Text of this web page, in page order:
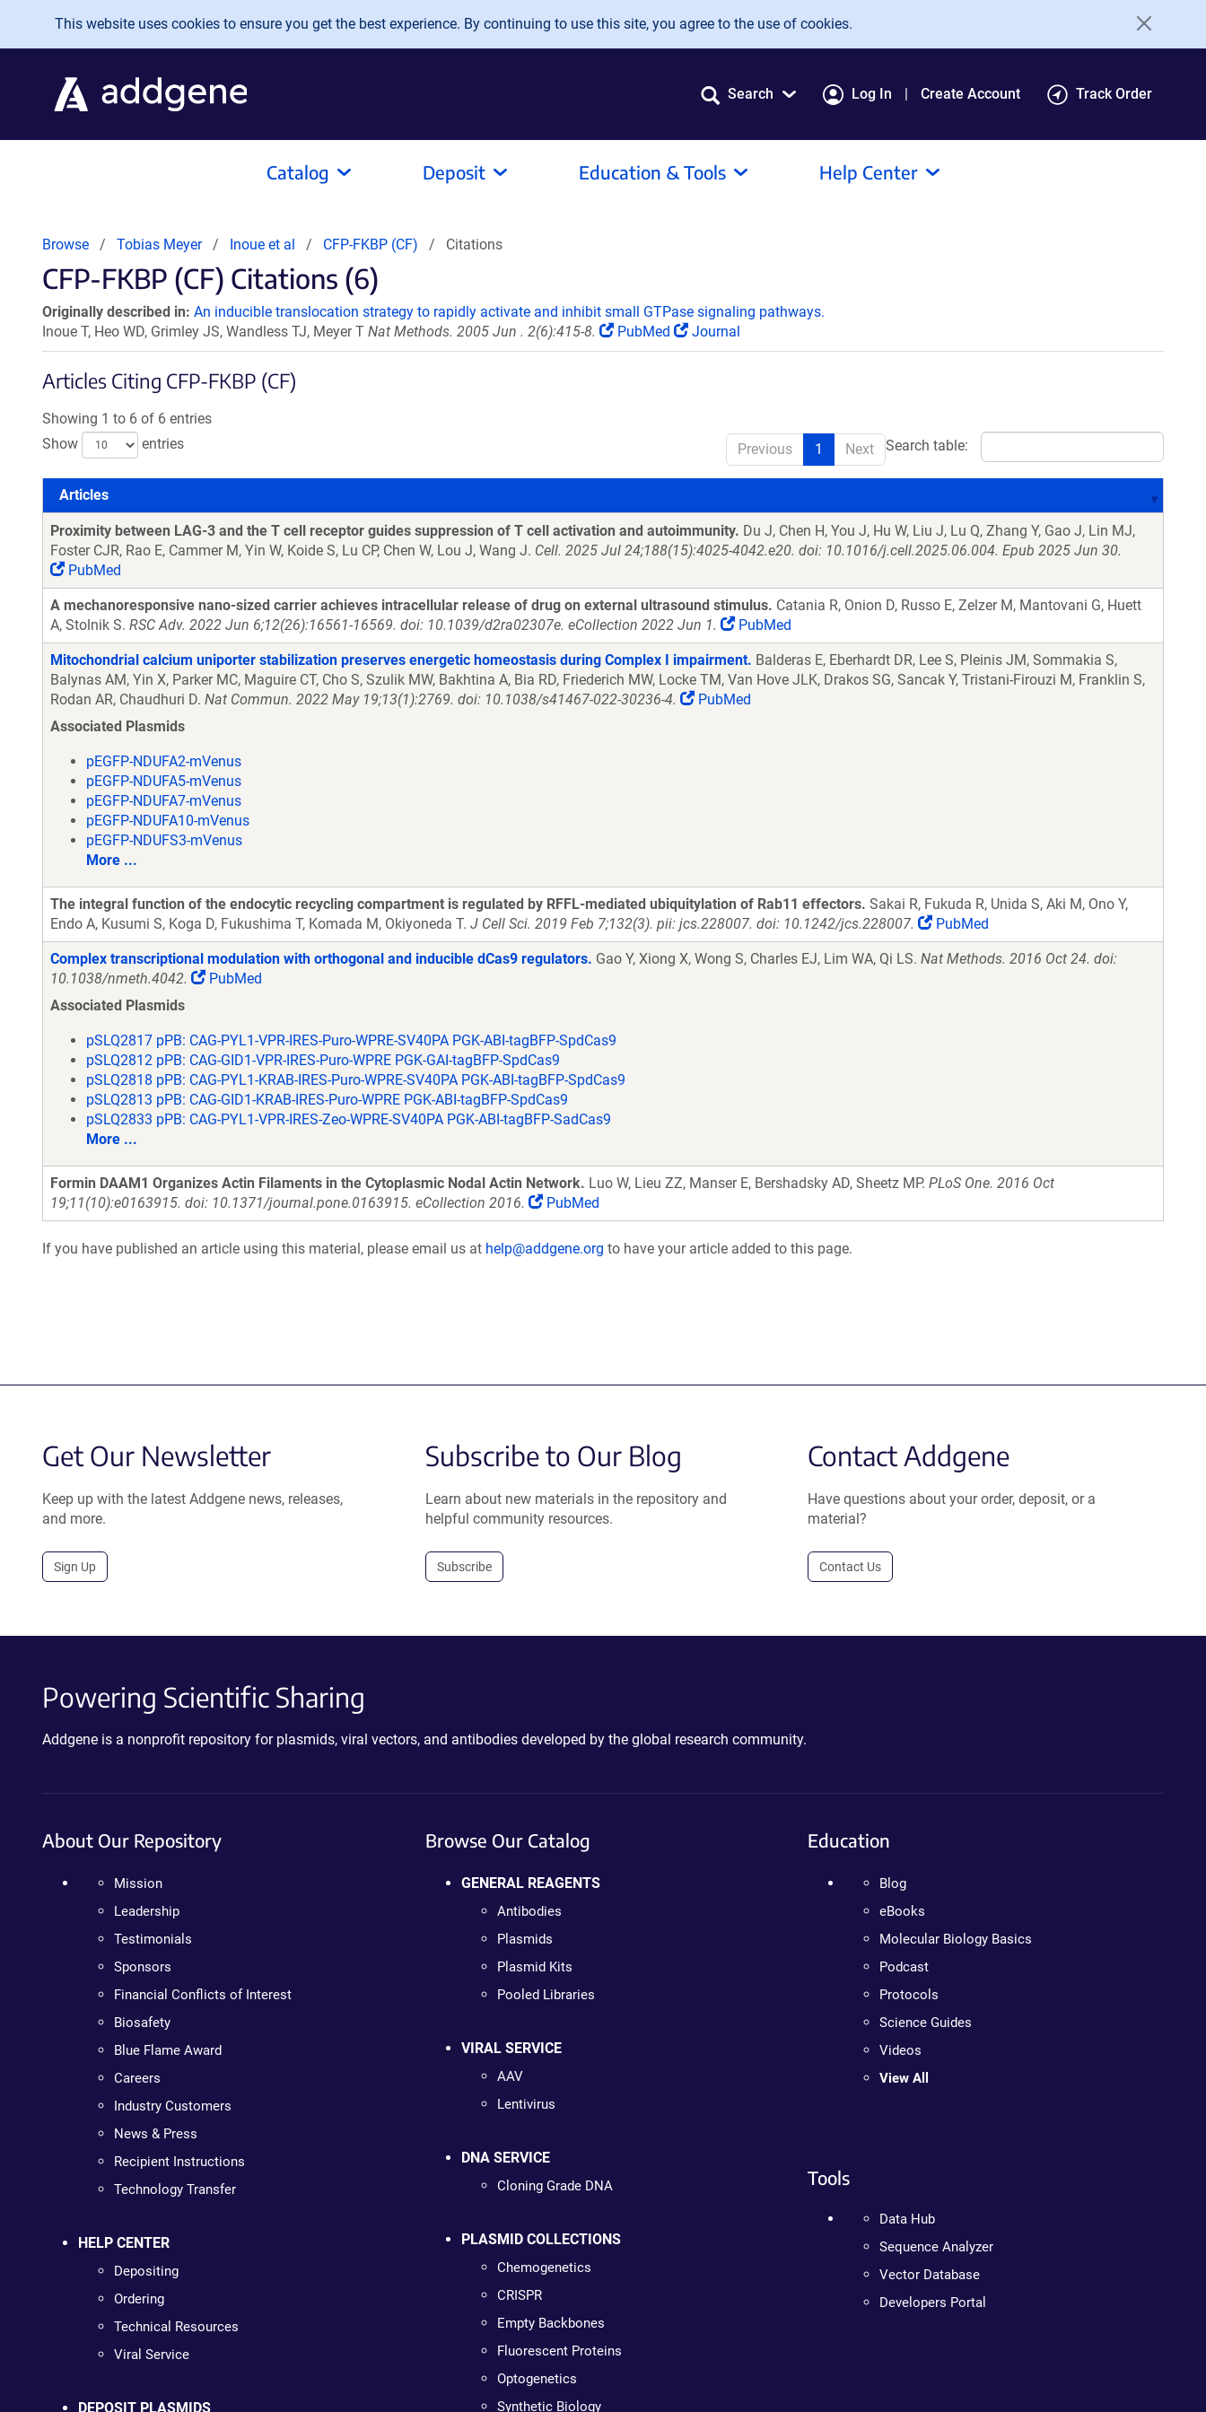
Skip to main content
This website uses cookies to ensure you get the best experience. By continuing to use this site, you agree to the use of cookies.
Search Log In Create Account Track Order
Catalog Deposit Education & Tools Help Center
Browse Tobias Meyer Inoue et al CFP-FKBP (CF) Citations
CFP-FKBP (CF) Citations (6)
Originally described in: An inducible translocation strategy to rapidly activate and inhibit small GTPase signaling pathways.
Inoue T, Heo WD, Grimley JS, Wandless TJ, Meyer T Nat Methods. 2005 Jun . 2(6):415-8. PubMed Journal
Articles Citing CFP-FKBP (CF)
Showing 1 to 6 of 6 entries
Show
entries Search table:
Previous 1 Next
Articles
Articles
Proximity between LAG-3 and the T cell receptor guides suppression of T cell activation and autoimmunity. Du J, Chen H, You J, Hu W, Liu J, Lu Q, Zhang Y, Gao J, Lin MJ,
Foster CJR, Rao E, Cammer M, Yin W, Koide S, Lu CP, Chen W, Lou J, Wang J. Cell. 2025 Jul 24;188(15):4025-4042.e20. doi: 10.1016/j.cell.2025.06.004. Epub 2025 Jun 30.
PubMed
A mechanoresponsive nano-sized carrier achieves intracellular release of drug on external ultrasound stimulus. Catania R, Onion D, Russo E, Zelzer M, Mantovani G, Huett
A, Stolnik S. RSC Adv. 2022 Jun 6;12(26):16561-16569. doi: 10.1039/d2ra02307e. eCollection 2022 Jun 1. PubMed
Mitochondrial calcium uniporter stabilization preserves energetic homeostasis during Complex I impairment. Balderas E, Eberhardt DR, Lee S, Pleinis JM, Sommakia S,
Balynas AM, Yin X, Parker MC, Maguire CT, Cho S, Szulik MW, Bakhtina A, Bia RD, Friederich MW, Locke TM, Van Hove JLK, Drakos SG, Sancak Y, Tristani-Firouzi M, Franklin S,
Rodan AR, Chaudhuri D. Nat Commun. 2022 May 19;13(1):2769. doi: 10.1038/s41467-022-30236-4.
PubMed
Associated Plasmids
pEGFP-NDUFA2-mVenus
pEGFP-NDUFA5-mVenus
pEGFP-NDUFA7-mVenus
pEGFP-NDUFA10-mVenus
pEGFP-NDUFS3-mVenus
More ...
The integral function of the endocytic recycling compartment is regulated by RFFL-mediated ubiquitylation of Rab11 effectors. Sakai R, Fukuda R, Unida S, Aki M, Ono Y,
Endo A, Kusumi S, Koga D, Fukushima T, Komada M, Okiyoneda T. J Cell Sci. 2019 Feb 7;132(3). pii: jcs.228007. doi: 10.1242/jcs.228007. PubMed
Complex transcriptional modulation with orthogonal and inducible dCas9 regulators. Gao Y, Xiong X, Wong S, Charles EJ, Lim WA, Qi LS. Nat Methods. 2016 Oct 24. doi:
10.1038/nmeth.4042.
PubMed
Associated Plasmids
pSLQ2817 pPB: CAG-PYL1-VPR-IRES-Puro-WPRE-SV40PA PGK-ABI-tagBFP-SpdCas9
pSLQ2812 pPB: CAG-GID1-VPR-IRES-Puro-WPRE PGK-GAI-tagBFP-SpdCas9
pSLQ2818 pPB: CAG-PYL1-KRAB-IRES-Puro-WPRE-SV40PA PGK-ABI-tagBFP-SpdCas9
pSLQ2813 pPB: CAG-GID1-KRAB-IRES-Puro-WPRE PGK-ABI-tagBFP-SpdCas9
pSLQ2833 pPB: CAG-PYL1-VPR-IRES-Zeo-WPRE-SV40PA PGK-ABI-tagBFP-SadCas9
More ...
Formin DAAM1 Organizes Actin Filaments in the Cytoplasmic Nodal Actin Network. Luo W, Lieu ZZ, Manser E, Bershadsky AD, Sheetz MP. PLoS One. 2016 Oct
19;11(10):e0163915. doi: 10.1371/journal.pone.0163915. eCollection 2016.
PubMed
If you have published an article using this material, please email us at help@addgene.org to have your article added to this page.
Get Our Newsletter
Keep up with the latest Addgene news, releases,
and more.
Sign Up
Subscribe to Our Blog
Learn about new materials in the repository and
helpful community resources.
Subscribe
Contact Addgene
Have questions about your order, deposit, or a
material?
Contact Us
Powering Scientific Sharing
Addgene is a nonprofit repository for plasmids, viral vectors, and antibodies developed by the global research community.
About Our Repository
Mission
Leadership
Testimonials
Sponsors
Financial Conflicts of Interest
Biosafety
Blue Flame Award
Careers
Industry Customers
News & Press
Recipient Instructions
Technology Transfer
HELP CENTER
Depositing
Ordering
Technical Resources
Viral Service
DEPOSIT PLASMIDS
Browse Our Catalog
GENERAL REAGENTS
Antibodies
Plasmids
Plasmid Kits
Pooled Libraries
VIRAL SERVICE
AAV
Lentivirus
DNA SERVICE
Cloning Grade DNA
PLASMID COLLECTIONS
Chemogenetics
CRISPR
Empty Backbones
Fluorescent Proteins
Optogenetics
Synthetic Biology
Education
Blog
eBooks
Molecular Biology Basics
Podcast
Protocols
Science Guides
Videos
View All
Tools
Data Hub
Sequence Analyzer
Vector Database
Developers Portal